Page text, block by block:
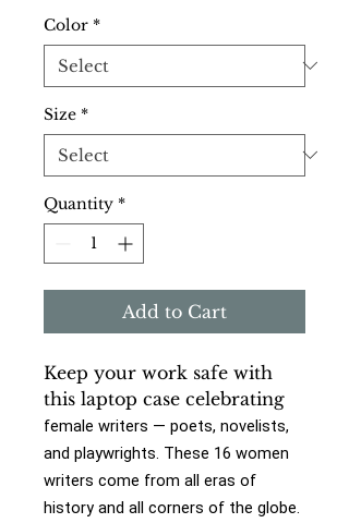
Color *
Size *
Quantity *
Add to Cart
Keep your work safe with
this laptop case celebrating
female writers — poets, novelists,
and playwrights. These 16 women
writers come from all eras of
history and all corners of the globe.